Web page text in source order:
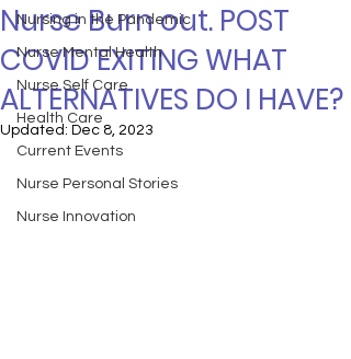
Nursing in the Pandemic
Nurse Mental Health
Nurse Self Care
Health Care
Current Events
Nurse Personal Stories
Nurse Innovation
Nurse Burn out. POST
COVID EXITING WHAT
ALTERNATIVES DO I HAVE?
Updated: Dec 8, 2023